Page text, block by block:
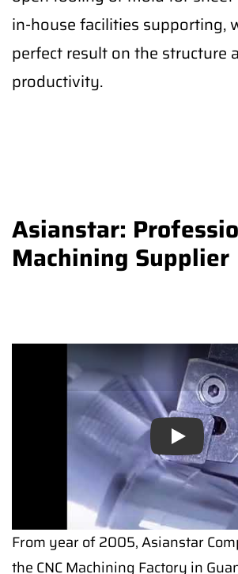
in-house facilities supporting,
perfect result on the structure
productivity.
Asianstar:
Machining Supplier
Play
From year of 2005, Asianstar
the CNC Machining Factory in